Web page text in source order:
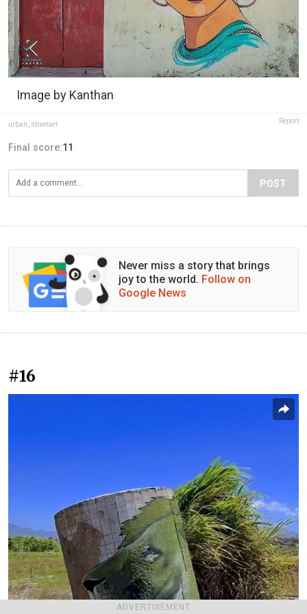
ADVERTISEMENT
Image by Kanthan
urban_streetart Report
Final score:11
POST
Never miss a story that brings
joy to the world. Follow on
Google News
#16